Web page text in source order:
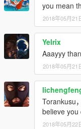
you mean
2018年05月21
Yelrix
Aaayyy
2018年05月21
Torankusu
believe
2018年05月22